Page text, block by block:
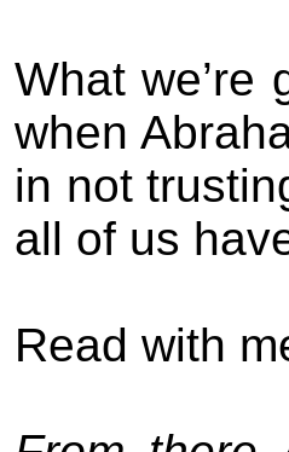
What
when
in not
all of us
Read with